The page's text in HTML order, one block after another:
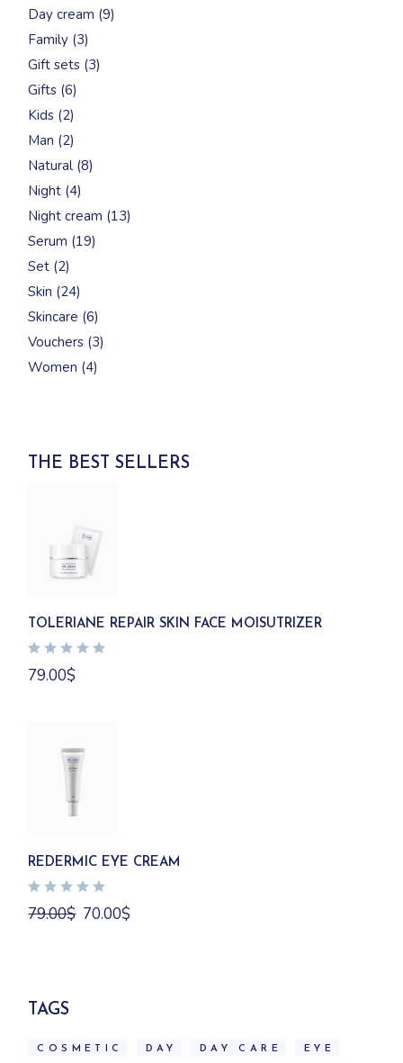
Day cream 99
products
Family 33
products
Gift sets 33
products
Gifts 66
products
Kids 22
products
Man 22
products
Natural 88
products
Night 44
products
Night cream 1313
products
Serum 1919
products
Set 22
products
Skin 2424
products
Skincare 66
products
Vouchers 33
products
Women 44
products
THE BEST SELLERS
TOLERIANE REPAIR SKIN FACE MOISUTRIZER
79.00$
REDERMIC EYE CREAM
79.00$ Original
price
70.00$Current
TAGS
COSMETIC DAY DAY CARE EYE